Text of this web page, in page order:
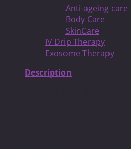
Anti-ageing care
Body Care
SkinCare
IV Drip Therapy
Exosome Therapy
Description